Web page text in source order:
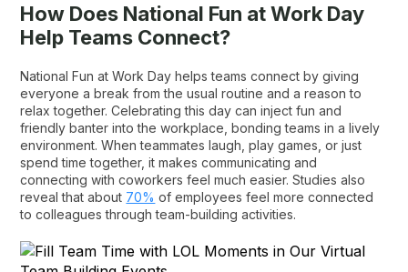
How Does National Fun at Work Day
Help Teams Connect?
National Fun at Work Day helps teams connect by giving
everyone a break from the usual routine and a reason to
relax together. Celebrating this day can inject fun and
friendly banter into the workplace, bonding teams in a lively
environment. When teammates laugh, play games, or just
spend time together, it makes communicating and
connecting with coworkers feel much easier. Studies also
reveal that about 70% of employees feel more connected
to colleagues through team-building activities.